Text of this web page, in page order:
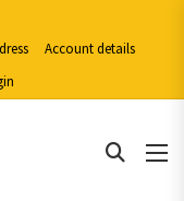
Account details